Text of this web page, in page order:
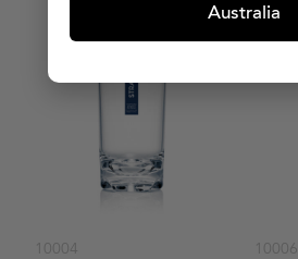
10004 10006
Australia